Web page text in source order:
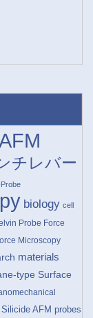
チレバー
biology cell
Probe Force
Microscopy
materials
type Surface
AFM probes